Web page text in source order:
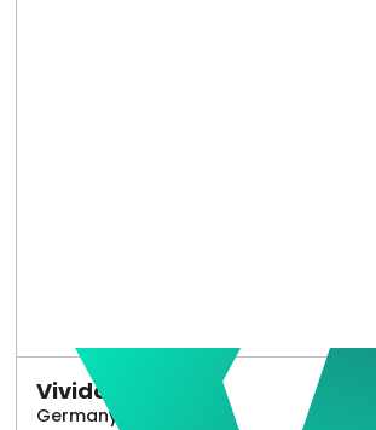
Vivido
Germany